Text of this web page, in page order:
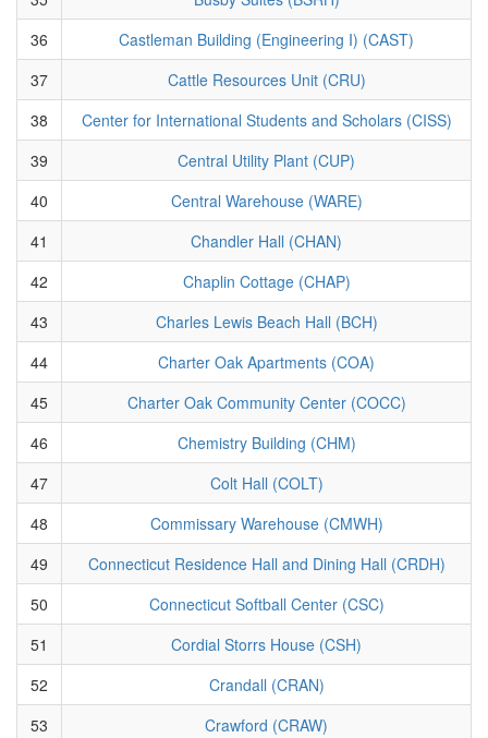
36
Castleman Building (Engineering I) (CAST)
37
Cattle Resources Unit (CRU)
38
Center for International Students and Scholars (CISS)
39
Central Utility Plant (CUP)
40
Central Warehouse (WARE)
41
Chandler Hall (CHAN)
42
Chaplin Cottage (CHAP)
43
Charles Lewis Beach Hall (BCH)
44
Charter Oak Apartments (COA)
45
Charter Oak Community Center (COCC)
46
Chemistry Building (CHM)
47
Colt Hall (COLT)
48
Commissary Warehouse (CMWH)
49
Connecticut Residence Hall and Dining Hall (CRDH)
50
Connecticut Softball Center (CSC)
51
Cordial Storrs House (CSH)
52
Crandall (CRAN)
53
Crawford (CRAW)